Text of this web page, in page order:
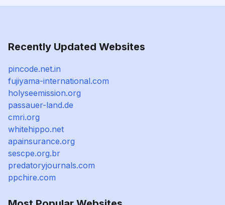
Recently Updated Websites
pincode.net.in
fujiyama-international.com
holyseemission.org
passauer-land.de
cmri.org
whitehippo.net
apainsurance.org
sescpe.org.br
predatoryjournals.com
ppchire.com